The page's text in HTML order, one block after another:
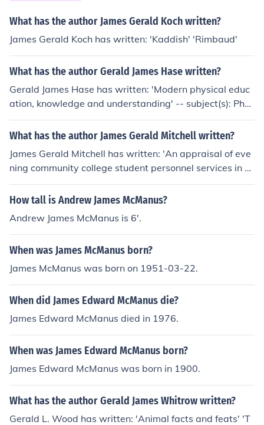
What has the author James Gerald Koch written?
James Gerald Koch has written: 'Kaddish' 'Rimbaud'
What has the author Gerald James Hase written?
Gerald James Hase has written: 'Modern physical educ
ation, knowledge and understanding' -- subject(s): Phys
ical education and training, Sports
What has the author James Gerald Mitchell written?
James Gerald Mitchell has written: 'An appraisal of eve
ning community college student personnel services in W
estern United States' -- subject(s): Administration, Cou
nseling in higher education, Community colleges
How tall is Andrew James McManus?
Andrew James McManus is 6'.
When was James McManus born?
James McManus was born on 1951-03-22.
When did James Edward McManus die?
James Edward McManus died in 1976.
When was James Edward McManus born?
James Edward McManus was born in 1900.
What has the author Gerald James Whitrow written?
Gerald L. Wood has written: 'Animal facts and feats' 'T